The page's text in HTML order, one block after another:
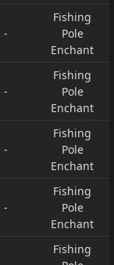
-
Fishing
Pole
Enchant
-
Fishing
Pole
Enchant
-
Fishing
Pole
Enchant
-
Fishing
Pole
Enchant
Fishing